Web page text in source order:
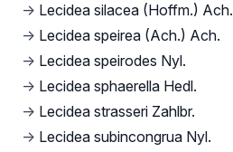
→ Lecidea silacea (Hoffm.) Ach.
→ Lecidea speirea (Ach.) Ach.
→ Lecidea speirodes Nyl.
→ Lecidea sphaerella Hedl.
→ Lecidea strasseri Zahlbr.
→ Lecidea subincongrua Nyl.